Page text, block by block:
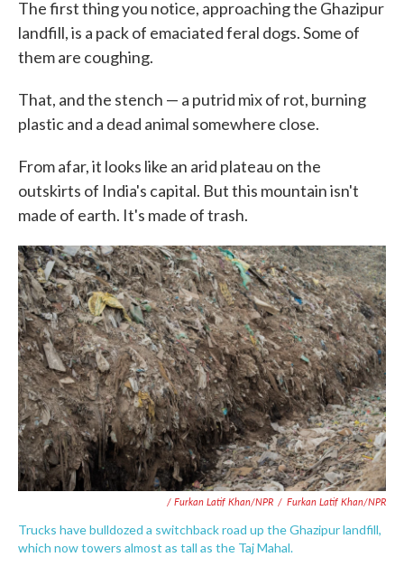
The first thing you notice, approaching the Ghazipur
landfill, is a pack of emaciated feral dogs. Some of
them are coughing.
That, and the stench — a putrid mix of rot, burning
plastic and a dead animal somewhere close.
From afar, it looks like an arid plateau on the
outskirts of India's capital. But this mountain isn't
made of earth. It's made of trash.
/ Furkan Latif Khan/NPR / Furkan Latif Khan/NPR
Trucks have bulldozed a switchback road up the Ghazipur landfill,
which now towers almost as tall as the Taj Mahal.